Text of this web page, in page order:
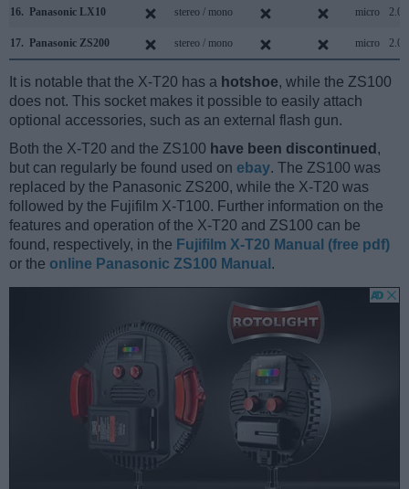
16. Panasonic LX10 stereo / mono micro 2.0
17. Panasonic ZS200 stereo / mono micro 2.0
It is notable that the X-T20 has a hotshoe, while the ZS100
does not. This socket makes it possible to easily attach
optional accessories, such as an external flash gun.
Both the X-T20 and the ZS100 have been discontinued ,
but can regularly be found used on ebay. The ZS100 was
replaced by the Panasonic ZS200, while the X-T20 was
followed by the Fujifilm X-T100. Further information on the
features and operation of the X-T20 and ZS100 can be
found, respectively, in the Fujifilm X-T20 Manual (free pdf)
or the online Panasonic ZS100 Manual .